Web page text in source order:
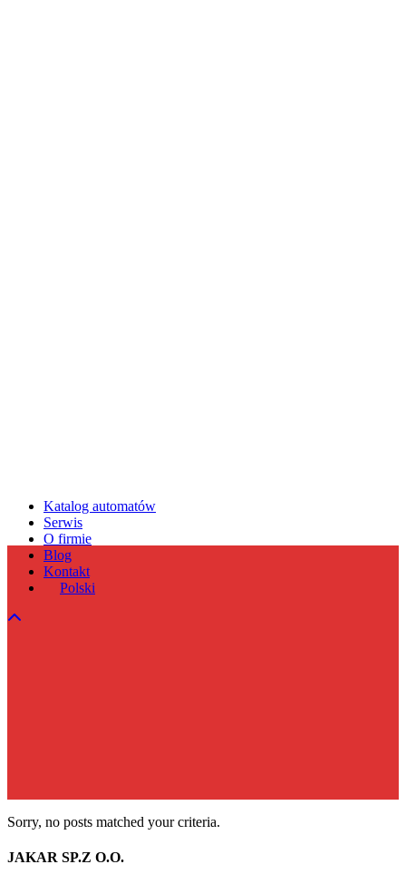
Katalog automatów
Serwis
O firmie
Blog
Kontakt
Polski
Sorry, no posts matched your criteria.
JAKAR SP.Z O.O.